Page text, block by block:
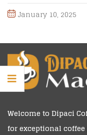
January 10, 2025
Welcome to Dipaci
for exceptional